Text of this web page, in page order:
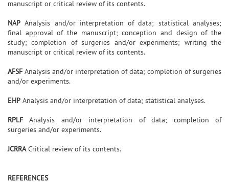
manuscript or critical review of its contents.
NAP Analysis and/or interpretation of data; statistical analyses;
final approval of the manuscript; conception and design of the
study; completion of surgeries and/or experiments; writing the
manuscript or critical review of its contents.
AFSF Analysis and/or interpretation of data; completion of surgeries
and/or experiments.
EHP Analysis and/or interpretation of data; statistical analyses.
RPLF Analysis and/or interpretation of data; completion of
surgeries and/or experiments.
JCRRACritical review of its contents.
REFERENCES